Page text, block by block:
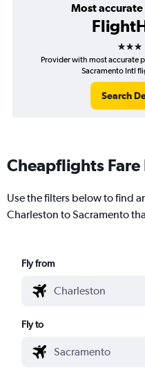
Most
3
Provider with most accurate
Sacramento Intl
Search
Cheapflights Fare
Use the filters below to find
Charleston to Sacramento
Fly from
Fly to